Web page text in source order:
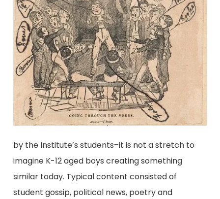
by the Institute’s students–it is not a stretch to
imagine K-12 aged boys creating something
similar today. Typical content consisted of
student gossip, political news, poetry and